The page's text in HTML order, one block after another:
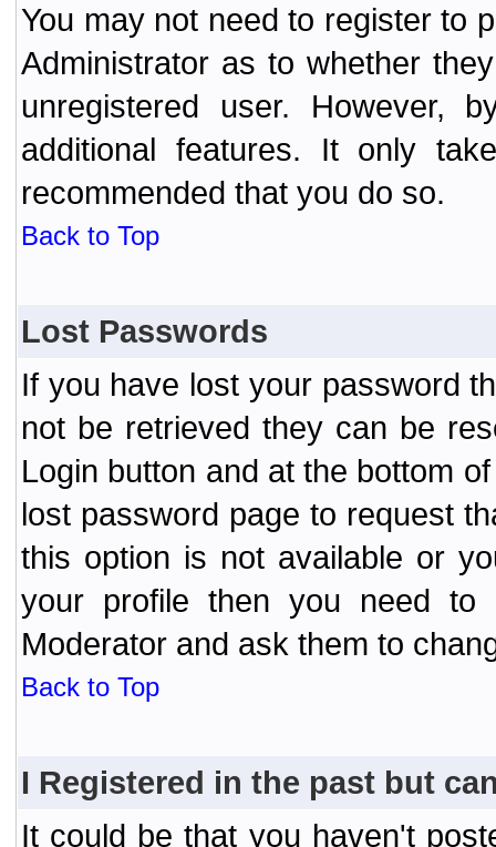
You may not need to register to
Administrator as to whether
unregistered user. However,
additional features. It only
recommended that you do so.
Back to Top
Lost Passwords
If you have lost your password
not be retrieved they can be
Login button and at the bottom
lost password page to request
this option is not available or
your profile then you need to
Moderator and ask them to
Back to Top
I Registered in the past but
It could be that you haven't